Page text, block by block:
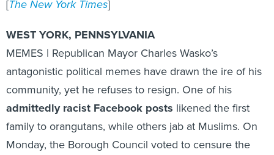
MEMES | Republican Mayor Charles Wasko’s
antagonistic political memes have drawn the ire of his
community, yet he refuses to resign. One of his
admittedly racist Facebook postslikened the first
family to orangutans, while others jab at Muslims. On
Monday, the Borough Council voted to censure the
mayor, and officials are ready to draft articles of